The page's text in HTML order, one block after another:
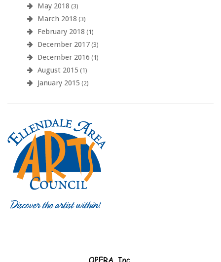
May 2018 (3)
March 2018 (3)
February 2018 (1)
December 2017 (3)
December 2016 (1)
August 2015 (1)
January 2015 (2)